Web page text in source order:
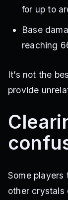
for up to
Base
reaching
It’s not the
provide
Some players
other crystals